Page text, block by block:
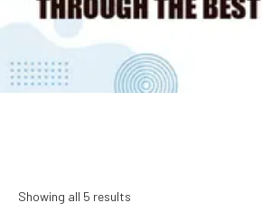
Showing all 5 results